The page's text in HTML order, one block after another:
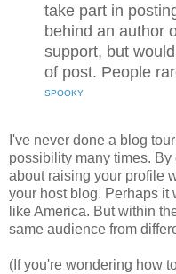
take part in
behind an author
support, but
of post. People
SPOOKY
I've never done a blog
possibility many times.
about raising your profile
your host blog. Perhaps it
like America. But within
same audience from
(If you're wondering how